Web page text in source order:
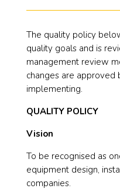
The quality policy
quality goals and is
management review
changes are
implementing.
QUALITY POLICY
Vision
To be recognised as
equipment design,
companies.